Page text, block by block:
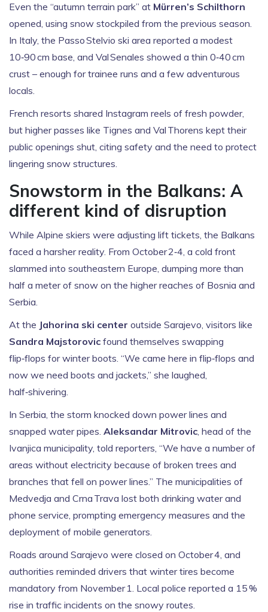
Even the “autumn terrain park” at Mürren’s Schilthorn
opened, using snow stockpiled from the previous season.
In Italy, the Passo Stelvio ski area reported a modest
10‑90 cm base, and Val Senales showed a thin 0‑40 cm
crust – enough for trainee runs and a few adventurous
locals.
French resorts shared Instagram reels of fresh powder,
but higher passes like Tignes and Val Thorens kept their
public openings shut, citing safety and the need to protect
lingering snow structures.
Snowstorm in the Balkans: A
different kind of disruption
While Alpine skiers were adjusting lift tickets, the Balkans
faced a harsher reality. From October 2‑4, a cold front
slammed into southeastern Europe, dumping more than
half a meter of snow on the higher reaches of Bosnia and
Serbia.
At the Jahorina ski center outside Sarajevo, visitors like
Sandra Majstorovic found themselves swapping
flip‑flops for winter boots. “We came here in flip‑flops and
now we need boots and jackets,” she laughed,
half‑shivering.
In Serbia, the storm knocked down power lines and
snapped water pipes. Aleksandar Mitrovic, head of the
Ivanjica municipality, told reporters, “We have a number of
areas without electricity because of broken trees and
branches that fell on power lines.” The municipalities of
Medvedja and Crna Trava lost both drinking water and
phone service, prompting emergency measures and the
deployment of mobile generators.
Roads around Sarajevo were closed on October 4, and
authorities reminded drivers that winter tires become
mandatory from November 1. Local police reported a 15 %
rise in traffic incidents on the snowy routes.